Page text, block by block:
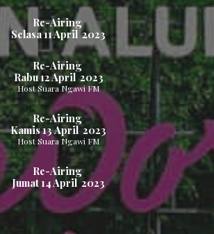
Re-Airing
Selasa11April 2023
Re-Airing
Rabu12April 2023
Host Suara Ngawi FM
Re-Airing
Kamis13April 2023
Host Suara Ngawi FM
Re-Airing
Jumat14April 2023